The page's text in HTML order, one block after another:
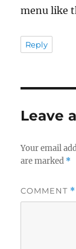
menu like
Reply
Leave
Your email
are marked *
COMMENT *